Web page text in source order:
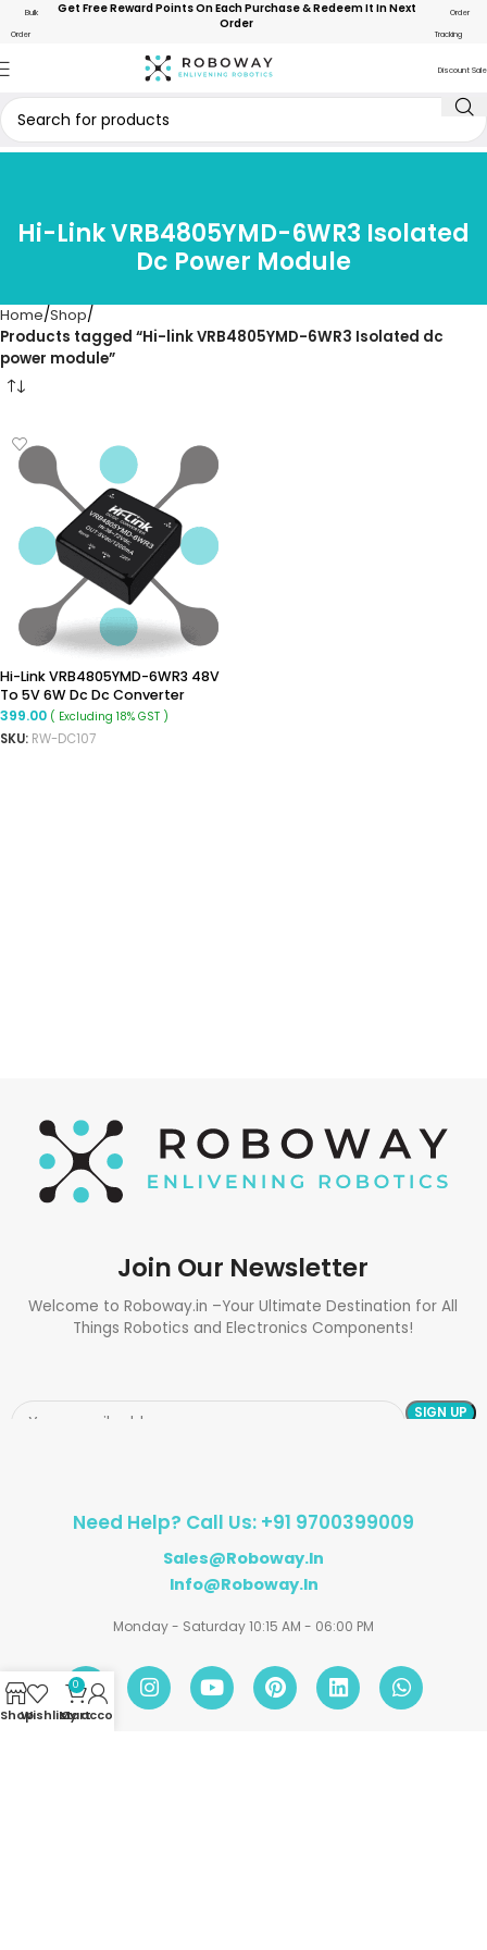
Bulk
Order
Get Free Reward Points On Each Purchase & Redeem It In Next
Order
Order
Tracking
Discount Sale
Hi-Link VRB4805YMD-6WR3 Isolated
Dc Power Module
Home Shop
Products tagged “Hi-link VRB4805YMD-6WR3 Isolated dc
power module”
Hi-Link VRB4805YMD-6WR3 48V
To 5V 6W Dc Dc Converter
Isolated Buck Converter
399.00 ( Excluding 18% GST )
SKU: RW-DC107
Join Our Newsletter
Welcome to Roboway.in –Your Ultimate Destination for All
Things Robotics and Electronics Components!
Need Help? Call Us: +91 9700399009
Sales@roboway.in
Info@roboway.in
Monday - Saturday 10:15 AM - 06:00 PM
ShopWishlist
0
Cart
My account